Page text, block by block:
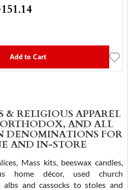
151.14
Add to Cart
& RELIGIOUS APPAREL
AND ALL
DENOMINATIONS FOR
AND IN-STORE
Mass kits, beeswax candles,
home décor, used church
and cassocks to stoles and